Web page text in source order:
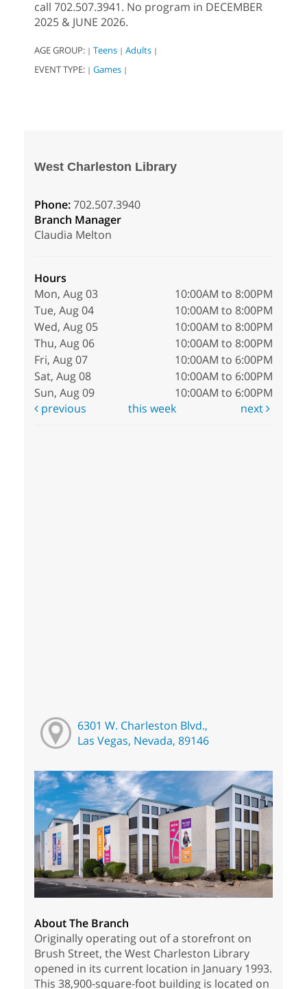
call 702.507.3941. No program in DECEMBER
2025 & JUNE 2026.
AGE GROUP: | Teens | Adults |
EVENT TYPE: | Games |
West Charleston Library
Phone:702.507.3940
Branch Manager
Claudia Melton
Hours
Mon, Aug 03
10:00AM to 8:00PM
Tue, Aug 04
10:00AM to 8:00PM
Wed, Aug 05
10:00AM to 8:00PM
Thu, Aug 06
10:00AM to 8:00PM
Fri, Aug 07
10:00AM to 6:00PM
Sat, Aug 08
10:00AM to 6:00PM
Sun, Aug 09
10:00AM to 6:00PM
previous
this week next
6301 W. Charleston Blvd.,
Las Vegas, Nevada, 89146
About The Branch
Originally operating out of a storefront on
Brush Street, the West Charleston Library
opened in its current location in January 1993.
This 38,900-square-foot building is located on